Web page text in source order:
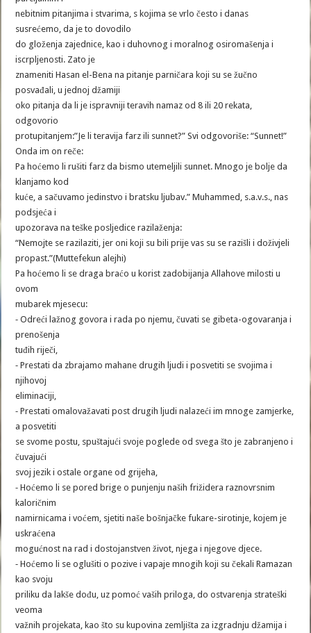
nebitnim pitanjima i stvarima, s kojima se vrlo često i danas
susrećemo, da je to dovodilo
do gloženja zajednice, kao i duhovnog i moralnog osiromašenja i
iscrpljenosti. Zato je
znameniti Hasan el-Bena na pitanje parničara koji su se žučno
posvađali, u jednoj džamiji
oko pitanja da li je ispravniji teravih namaz od 8 ili 20 rekata,
odgovorio
protupitanjem:”Je li teravija farz ili sunnet?” Svi odgovoriše: “Sunnet!”
Onda im on reče:
Pa hoćemo li rušiti farz da bismo utemeljili sunnet. Mnogo je bolje da
klanjamo kod
kuće, a sačuvamo jedinstvo i bratsku ljubav.” Muhammed, s.a.v.s., nas
podsjeća i
upozorava na teške posljedice razilaženja:
“Nemojte se razilaziti, jer oni koji su bili prije vas su se razišli i doživjeli
propast.”(Muttefekun alejhi)
Pa hoćemo li se draga braćo u korist zadobijanja Allahove milosti u
ovom
mubarek mjesecu:
⁃ Odreći lažnog govora i rada po njemu, čuvati se gibeta-ogovaranja i
prenošenja
tuđih riječi,
⁃ Prestati da zbrajamo mahane drugih ljudi i posvetiti se svojima i
njihovoj
eliminaciji,
⁃ Prestati omalovažavati post drugih ljudi nalazeći im mnoge zamjerke,
a posvetiti
se svome postu, spuštajući svoje poglede od svega što je zabranjeno i
čuvajući
svoj jezik i ostale organe od grijeha,
⁃ Hoćemo li se pored brige o punjenju naših frižidera raznovrsnim
kaloričnim
namirnicama i voćem, sjetiti naše bošnjačke fukare-sirotinje, kojem je
uskraćena
mogućnost na rad i dostojanstven život, njega i njegove djece.
⁃ Hoćemo li se oglušiti o pozive i vapaje mnogih koji su čekali Ramazan
kao svoju
priliku da lakše dođu, uz pomoć vaših priloga, do ostvarenja strateški
veoma
važnih projekata, kao što su kupovina zemljišta za izgradnju džamija i